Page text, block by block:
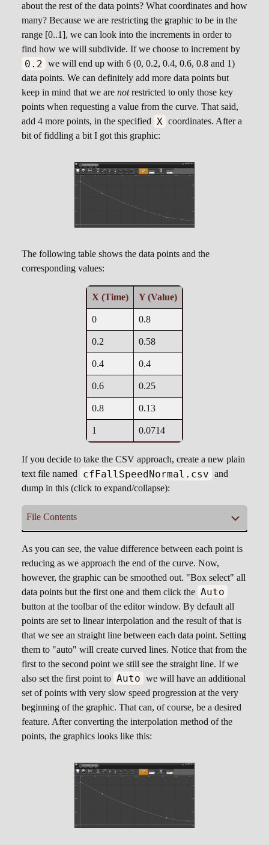
about the rest of the data points? What coordinates and how
many? Because we are restricting the graphic to be in the
range [0..1], we can look into the increments in order to
find how we will subdivide. If we choose to increment by
0.2 we will end up with 6 (0, 0.2, 0.4, 0.6, 0.8 and 1)
data points. We can definitely add more data points but
keep in mind that we are notrestricted to only those key
points when requesting a value from the curve. That said,
add 4 more points, in the specified X coordinates. After a
bit of fiddling a bit I got this graphic:
The following table shows the data points and the
corresponding values:
X (Time) Y (Value)
0 0.8
0.2 0.58
0.4 0.4
0.6 0.25
0.8 0.13
1 0.0714
If you decide to take the CSV approach, create a new plain
text file named cfFallSpeedNormal.csv and
dump in this (click to expand/collapse):
File Contents
cfFallSpeedNormal.csv
0, 0.8
0.2, 0.58
0.4, 0.4
0.6, 0.25
0.8, 0.13
1, 0.0715
As you can see, the value difference between each point is
reducing as we approach the end of the curve. Now,
however, the graphic can be smoothed out. "Box select" all
data points but the first one and them click the Auto
button at the toolbar of the editor window. By default all
points are set to linear interpolation and the result of that is
that we see an straight line between each data point. Setting
them to "auto" will create curved lines. Notice that from the
first to the second point we still see the straight line. If we
also set the first point to Auto we will have an additional
set of points with very slow speed progression at the very
beginning of the graphic. That can, of course, be a desired
feature. After converting the interpolation method of the
points, the graphics looks like this: